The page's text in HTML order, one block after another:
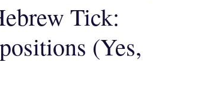
Tick:
(Yes,